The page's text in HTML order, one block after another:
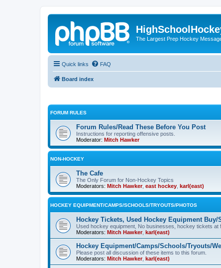
The Largest Prep Hockey
Quick links FAQ
Board index
FORUM RULES
Forum Rules/Read These Before You Post
Instructions for reporting offensive posts.
Moderator: Mitch Hawker
NON-HOCKEY
The Cafe
The Only Forum for Non-Hockey Topics
Moderators: Mitch Hawker, east hockey karl(east)
HOCKEY EQUIPMENT/CAMPS/SCHOOLS/TRYOUTS/PHOTOS
Hockey Tickets, Used Hockey Equipment Buy/
Used hockey equipment, No businesses, hockey tickets at
Moderators: Mitch Hawker, karl(east)
Hockey Equipment/Camps/Schools/Tryouts/
Please post all discussion of these items to this forum.
Moderators: Mitch Hawker, karl(east)